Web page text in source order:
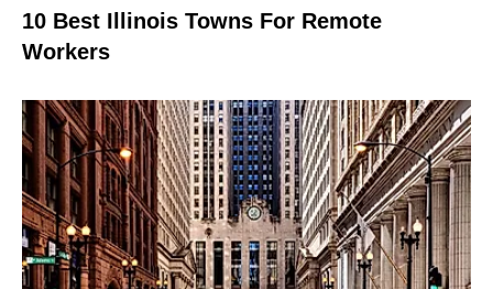
10 Best Illinois Towns For Remote
Workers